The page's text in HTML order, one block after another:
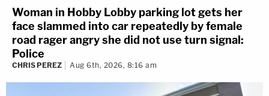
Woman in Hobby Lobby parking lot gets her
face slammed into car repeatedly by female
road rager angry she did not use turn signal:
Police
CHRIS PEREZ Aug 6th, 2026, 8:16 am